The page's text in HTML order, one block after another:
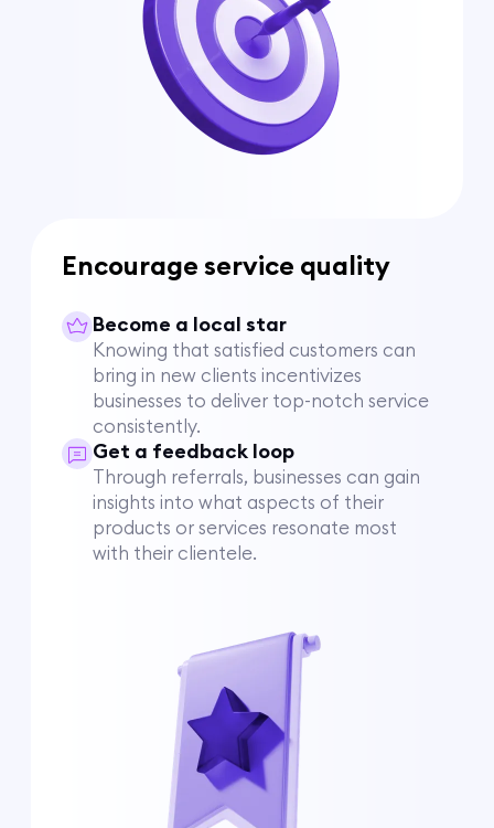
Encourage service quality
Become a local star
Knowing that satisfied customers can
bring in new clients incentivizes
businesses to deliver top-notch service
consistently.
Get a feedback loop
Through referrals, businesses can gain
insights into what aspects of their
products or services resonate most
with their clientele.